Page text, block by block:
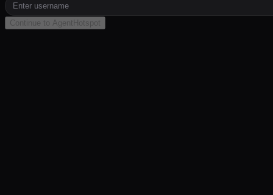
Continue to AgentHotspot